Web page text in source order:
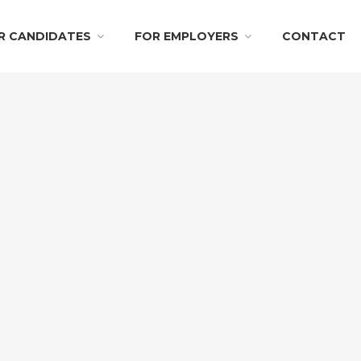
CANDIDATES FOR EMPLOYERS CONTACT